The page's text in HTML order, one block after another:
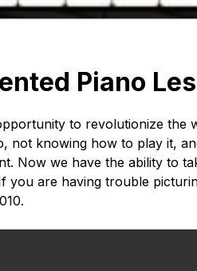
Piano
to revolutionize the
not knowing how to play it,
Now we have the ability to
you are having trouble